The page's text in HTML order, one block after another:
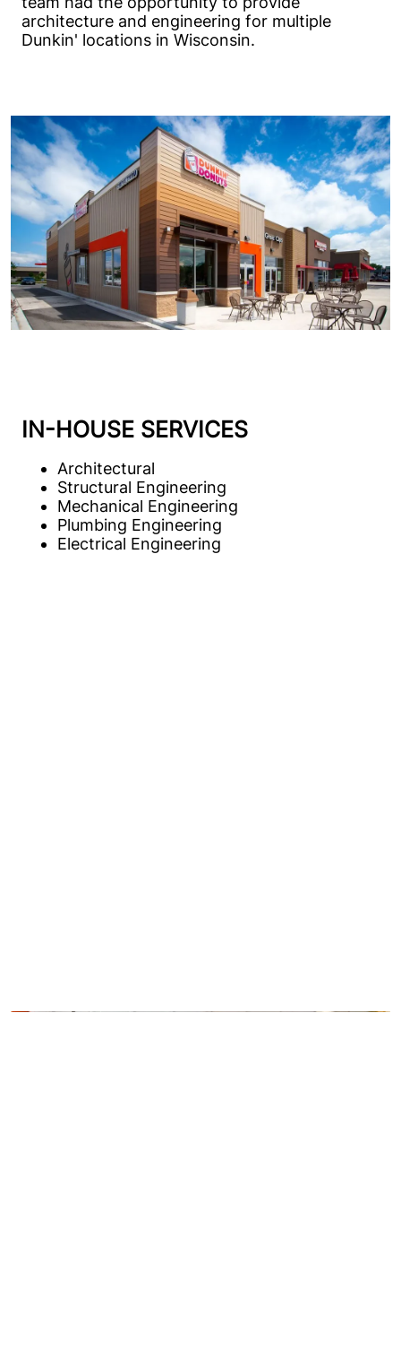
architecture and engineering for multiple
Dunkin' locations in Wisconsin.
IN-HOUSE SERVICES
Architectural
Structural Engineering
Mechanical Engineering
Plumbing Engineering
Electrical Engineering